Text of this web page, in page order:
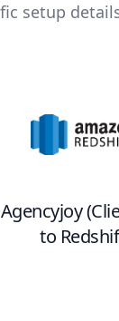
setup
Agencyjoy
to